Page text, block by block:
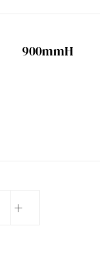
900mmH
+